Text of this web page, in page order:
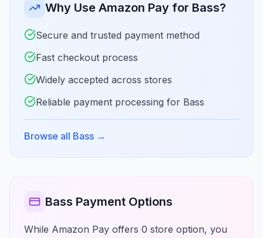
Why Use Amazon Pay for Bass?
Secure and trusted payment method
Fast checkout process
Widely accepted across stores
Reliable payment processing for Bass
Browse all Bass →
Bass Payment Options
While Amazon Pay offers 0 store option, you